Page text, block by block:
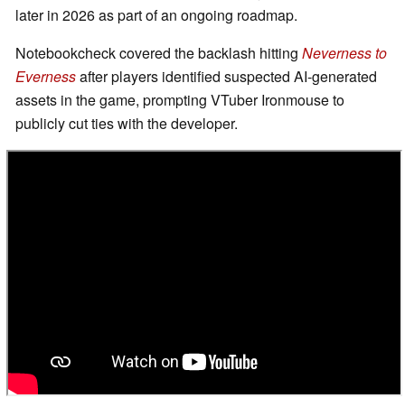
later in 2026 as part of an ongoing roadmap.
Notebookcheck covered the backlash hitting Neverness to
Evernessafter players identified suspected AI-generated
assets in the game, prompting VTuber Ironmouse to
publicly cut ties with the developer.